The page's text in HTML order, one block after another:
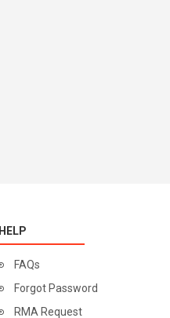
HELP
FAQs
Forgot Password
RMA Request